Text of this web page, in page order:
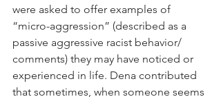
were asked to offer examples of
“micro-aggression” (described as a
passive aggressive racist behavior/
comments) they may have noticed or
experienced in life. Dena contributed
that sometimes, when someone seems